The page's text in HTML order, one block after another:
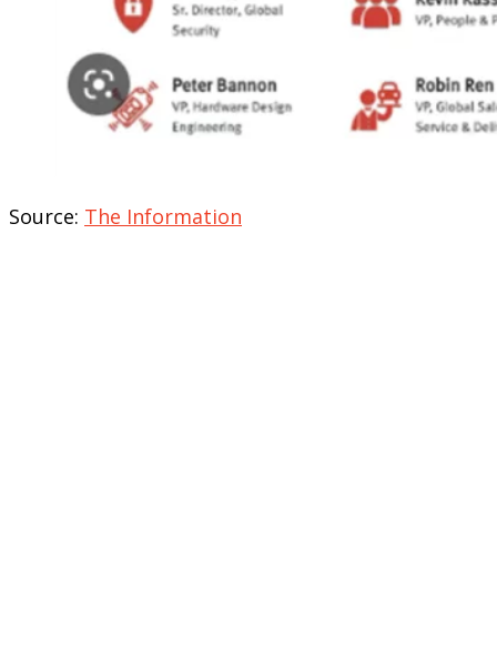
Source: The Information